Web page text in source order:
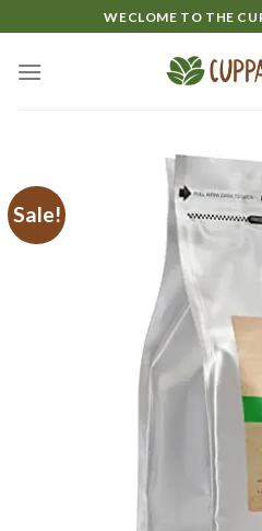
to
content
WECLOME TO THE
Sale!